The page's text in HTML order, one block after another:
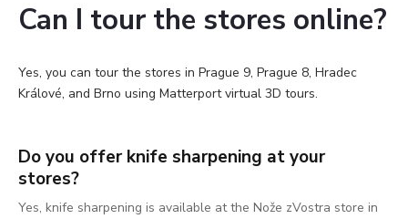
Can I tour the stores online?
Yes, you can tour the stores in Prague 9, Prague 8, Hradec
Králové, and Brno using Matterport virtual 3D tours.
Do you offer knife sharpening at your
stores?
Yes, knife sharpening is available at the Nože zVostra store in